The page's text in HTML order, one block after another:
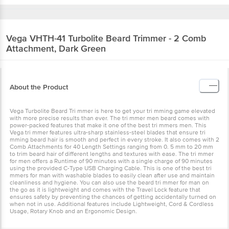
Vega VHTH-41 Turbolite Beard Trimmer - 2 Comb
Attachment, Dark Green
About the Product
Vega Turbolite Beard Tri mmer is here to get your tri mming game elevated
with more precise results than ever. The tri mmer men beard comes with
power-packed features that make it one of the best tri mmers men. This
Vega tri mmer features ultra-sharp stainless-steel blades that ensure tri
mming beard hair is smooth and perfect in every stroke. It also comes with 2
Comb Attachments for 40 Length Settings ranging from 0. 5 mm to 20 mm
to trim beard hair of different lengths and textures with ease. The tri mmer
for men offers a Runtime of 90 minutes with a single charge of 90 minutes
using the provided C-Type USB Charging Cable. This is one of the best tri
mmers for man with washable blades to easily clean after use and maintain
cleanliness and hygiene. You can also use the beard tri mmer for man on
the go as it is lightweight and comes with the Travel Lock feature that
ensures safety by preventing the chances of getting accidentally turned on
when not in use. Additional features include Lightweight, Cord & Cordless
Usage, Rotary Knob and an Ergonomic Design.